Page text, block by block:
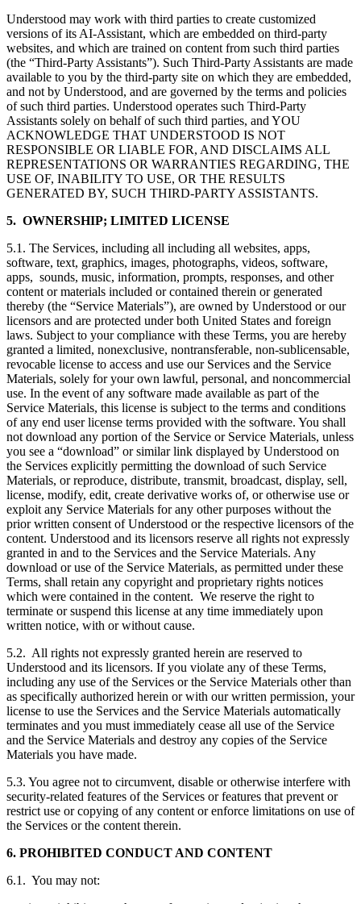
Understood may work with third parties to create customized
versions of its AI-Assistant, which are embedded on third-party
websites, and which are trained on content from such third parties
(the “Third-Party Assistants”). Such Third-Party Assistants are made
available to you by the third-party site on which they are embedded,
and not by Understood, and are governed by the terms and policies
of such third parties. Understood operates such Third-Party
Assistants solely on behalf of such third parties, and YOU
ACKNOWLEDGE THAT UNDERSTOOD IS NOT
RESPONSIBLE OR LIABLE FOR, AND DISCLAIMS ALL
REPRESENTATIONS OR WARRANTIES REGARDING, THE
USE OF, INABILITY TO USE, OR THE RESULTS
GENERATED BY, SUCH THIRD-PARTY ASSISTANTS.
5. OWNERSHIP; LIMITED LICENSE
5.1. The Services, including all including all websites, apps,
software, text, graphics, images, photographs, videos, software,
apps, sounds, music, information, prompts, responses, and other
content or materials included or contained therein or generated
thereby (the “Service Materials”), are owned by Understood or our
licensors and are protected under both United States and foreign
laws. Subject to your compliance with these Terms, you are hereby
granted a limited, nonexclusive, nontransferable, non-sublicensable,
revocable license to access and use our Services and the Service
Materials, solely for your own lawful, personal, and noncommercial
use. In the event of any software made available as part of the
Service Materials, this license is subject to the terms and conditions
of any end user license terms provided with the software. You shall
not download any portion of the Service or Service Materials, unless
you see a “download” or similar link displayed by Understood on
the Services explicitly permitting the download of such Service
Materials, or reproduce, distribute, transmit, broadcast, display, sell,
license, modify, edit, create derivative works of, or otherwise use or
exploit any Service Materials for any other purposes without the
prior written consent of Understood or the respective licensors of the
content. Understood and its licensors reserve all rights not expressly
granted in and to the Services and the Service Materials. Any
download or use of the Service Materials, as permitted under these
Terms, shall retain any copyright and proprietary rights notices
which were contained in the content. We reserve the right to
terminate or suspend this license at any time immediately upon
written notice, with or without cause.
5.2. All rights not expressly granted herein are reserved to
Understood and its licensors. If you violate any of these Terms,
including any use of the Services or the Service Materials other than
as specifically authorized herein or with our written permission, your
license to use the Services and the Service Materials automatically
terminates and you must immediately cease all use of the Service
and the Service Materials and destroy any copies of the Service
Materials you have made.
5.3. You agree not to circumvent, disable or otherwise interfere with
security-related features of the Services or features that prevent or
restrict use or copying of any content or enforce limitations on use of
the Services or the content therein.
6. PROHIBITED CONDUCT AND CONTENT
6.1. You may not: